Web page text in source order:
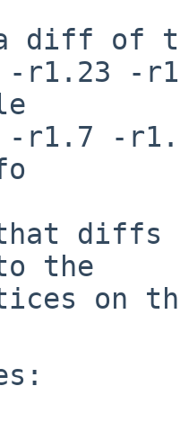
a diff of
-
-r1.8
diffs
the
on